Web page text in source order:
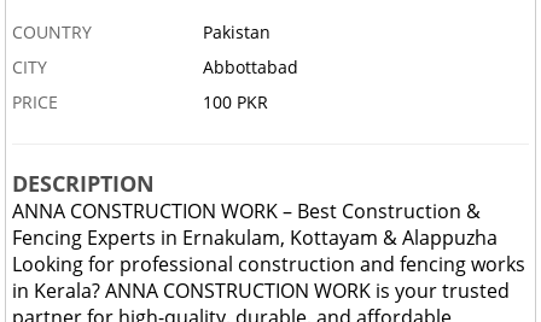
COUNTRY
Pakistan
CITY
Abbottabad
PRICE
100 PKR
DESCRIPTION
ANNA CONSTRUCTION WORK – Best Construction &
Fencing Experts in Ernakulam, Kottayam & Alappuzha
Looking for professional construction and fencing works
in Kerala? ANNA CONSTRUCTION WORK is your trusted